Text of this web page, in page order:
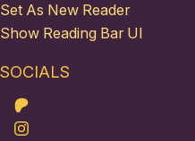
Set As New Reader
Show Reading Bar UI
SOCIALS
Patreon
Instagram